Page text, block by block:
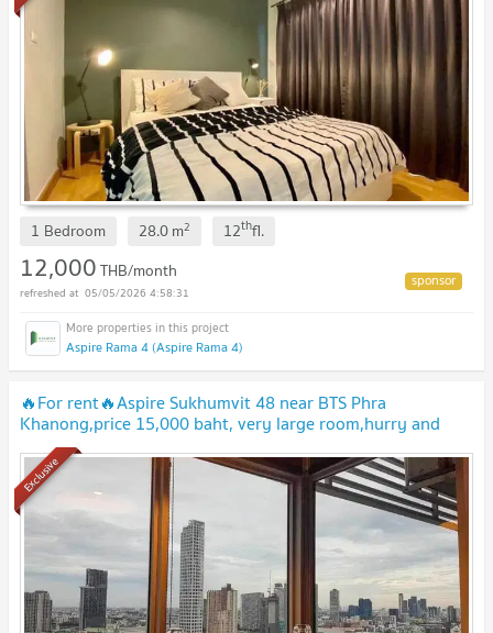
1 Bedroom 28.0m2 12thfl.
12,000THB/month
05/05/2026 4:58:31
Aspire Rama 4 (Aspire Rama 4)
🔥For rent🔥Aspire Sukhumvit 48 near BTS Phra
Khanong,price 15,000 baht, very large room,hurry and
book,don't miss it🔥🔥
Exclusive